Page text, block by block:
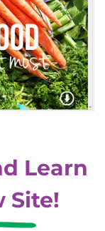
Learn
Site!